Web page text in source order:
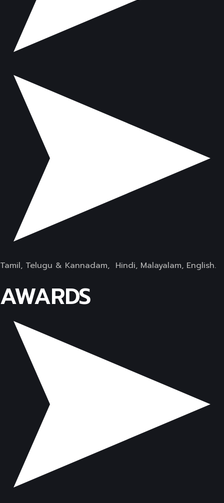
Tamil, Telugu & Kannadam, Hindi, Malayalam, English.
AWARDS